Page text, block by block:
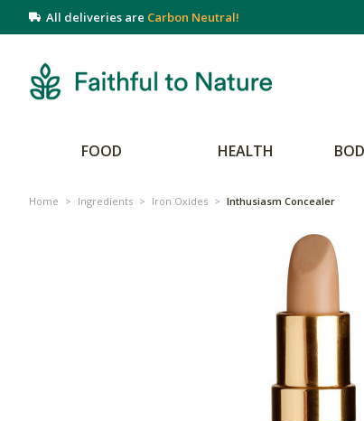
All deliveries are Carbon Neutral!
FOOD HEALTH
Home > Ingredients > Iron Oxides > Inthusiasm Concealer